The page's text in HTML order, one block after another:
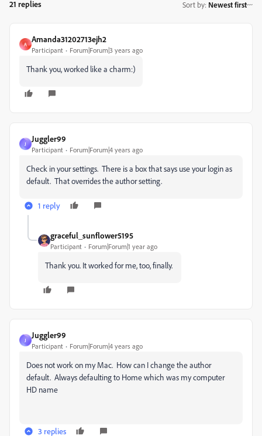
21 replies Sort by: Newest first
A
Amanda31202713ejh2
Participant Forum|Forum|3 years ago
Thank you, worked like a charm:)
J
Juggler99
Participant Forum|Forum|4 years ago
Check in your settings. There is a box that says use your login as
default. That overrides the author setting.
1 reply
graceful_sunflower5195
Participant Forum|Forum|1 year ago
Thank you. It worked for me, too, finally.
J
Juggler99
Participant Forum|Forum|4 years ago
Does not work on my Mac. How can I change the author
default. Always defaulting to Home which was my computer
HD name
3 replies